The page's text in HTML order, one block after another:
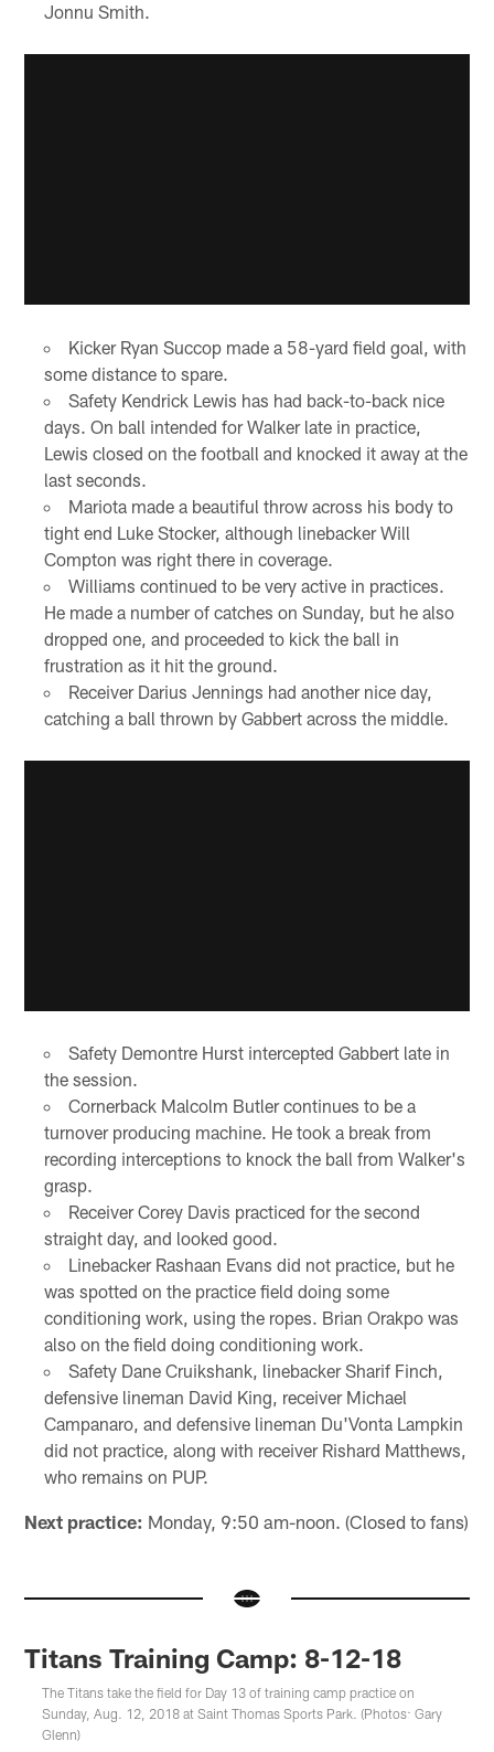
Jonnu Smith.
Kicker Ryan Succop made a 58-yard field goal, with
some distance to spare.
Safety Kendrick Lewis has had back-to-back nice
days. On ball intended for Walker late in practice,
Lewis closed on the football and knocked it away at the
last seconds.
Mariota made a beautiful throw across his body to
tight end Luke Stocker, although linebacker Will
Compton was right there in coverage.
Williams continued to be very active in practices.
He made a number of catches on Sunday, but he also
dropped one, and proceeded to kick the ball in
frustration as it hit the ground.
Receiver Darius Jennings had another nice day,
catching a ball thrown by Gabbert across the middle.
Safety Demontre Hurst intercepted Gabbert late in
the session.
Cornerback Malcolm Butler continues to be a
turnover producing machine. He took a break from
recording interceptions to knock the ball from Walker's
grasp.
Receiver Corey Davis practiced for the second
straight day, and looked good.
Linebacker Rashaan Evans did not practice, but he
was spotted on the practice field doing some
conditioning work, using the ropes. Brian Orakpo was
also on the field doing conditioning work.
Safety Dane Cruikshank, linebacker Sharif Finch,
defensive lineman David King, receiver Michael
Campanaro, and defensive lineman Du'Vonta Lampkin
did not practice, along with receiver Rishard Matthews,
who remains on PUP.
Next practice: Monday, 9:50 am-noon. (Closed to fans)
Titans Training Camp: 8-12-18
The Titans take the field for Day 13 of training camp practice on
Sunday, Aug. 12, 2018 at Saint Thomas Sports Park. (Photos: Gary
Glenn)